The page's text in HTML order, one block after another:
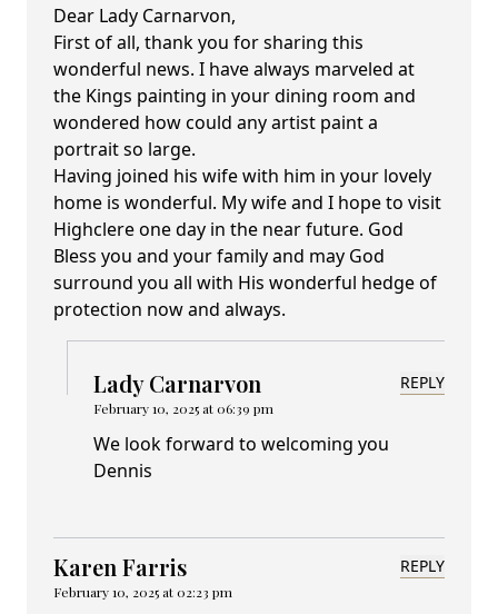
Dear Lady Carnarvon,
First of all, thank you for sharing this
wonderful news. I have always marveled at
the Kings painting in your dining room and
wondered how could any artist paint a
portrait so large.
Having joined his wife with him in your lovely
home is wonderful. My wife and I hope to visit
Highclere one day in the near future. God
Bless you and your family and may God
surround you all with His wonderful hedge of
protection now and always.
Lady Carnarvon
February 10, 2025 at 06:39 pm
REPLY
We look forward to welcoming you
Dennis
Karen Farris
February 10, 2025 at 02:23 pm
REPLY